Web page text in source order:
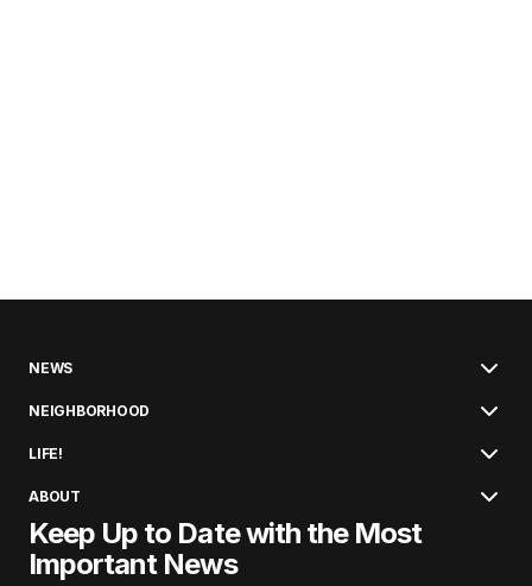
NEWS
NEIGHBORHOOD
LIFE!
ABOUT
Keep Up to Date with the Most
Important News